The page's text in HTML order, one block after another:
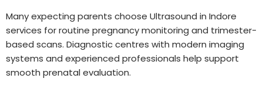
Many expecting parents choose Ultrasound in Indore
services for routine pregnancy monitoring and trimester-
based scans. Diagnostic centres with modern imaging
systems and experienced professionals help support
smooth prenatal evaluation.